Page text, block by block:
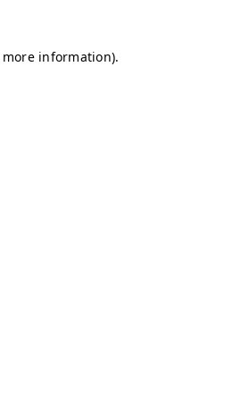
information).